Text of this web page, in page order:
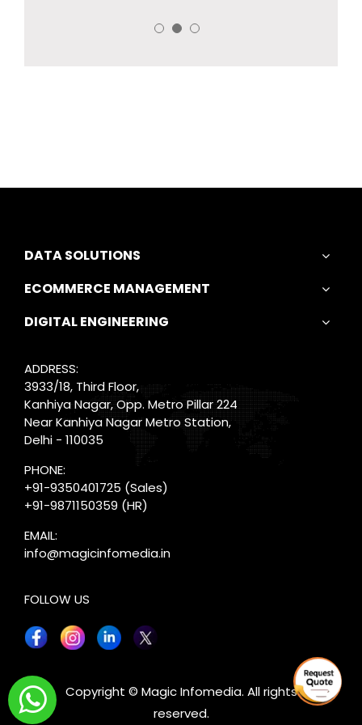
DATA SOLUTIONS
ECOMMERCE MANAGEMENT
DIGITAL ENGINEERING
ADDRESS:
3933/18, Third Floor,
Kanhiya Nagar, Opp. Metro Pillar 224
Near Kanhiya Nagar Metro Station,
Delhi - 110035
PHONE:
+91-9350401725 (Sales)
+91-9871150359 (HR)
EMAIL:
info@magicinfomedia.in
FOLLOW US
Copyright © Magic Infomedia. All rights
reserved.